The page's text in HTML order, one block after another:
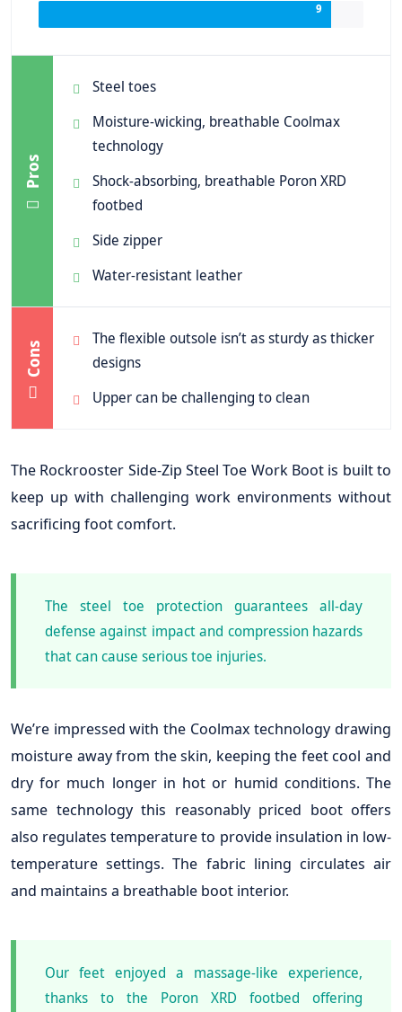
9
Pros
Steel toes
Moisture-wicking, breathable Coolmax
technology
Shock-absorbing, breathable Poron XRD
footbed
Side zipper
Water-resistant leather
Cons
The flexible outsole isn’t as sturdy as thicker
designs
Upper can be challenging to clean
The Rockrooster Side-Zip Steel Toe Work Boot is built to
keep up with challenging work environments without
sacrificing foot comfort.
The steel toe protection guarantees all-day
defense against impact and compression hazards
that can cause serious toe injuries.
We’re impressed with the Coolmax technology drawing
moisture away from the skin, keeping the feet cool and
dry for much longer in hot or humid conditions. The
same technology this reasonably priced boot offers
also regulates temperature to provide insulation in low-
temperature settings. The fabric lining circulates air
and maintains a breathable boot interior.
Our feet enjoyed a massage-like experience,
thanks to the Poron XRD footbed offering